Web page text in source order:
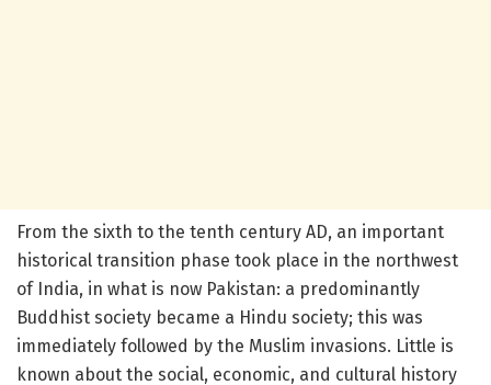
From the sixth to the tenth century AD, an important
historical transition phase took place in the northwest
of India, in what is now Pakistan: a predominantly
Buddhist society became a Hindu society; this was
immediately followed by the Muslim invasions. Little is
known about the social, economic, and cultural history